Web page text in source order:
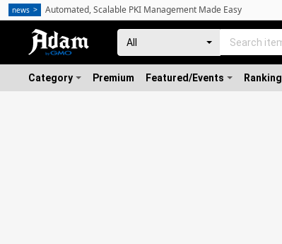
Category Premium Featured/Events Ranking
news Automated, Scalable PKI Management Made Easy